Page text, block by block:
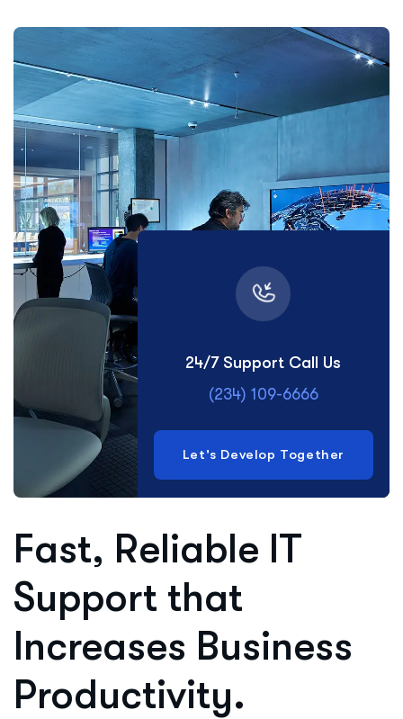
24/7 Support Call Us
(234) 109-6666
Let's Develop Together
Fast, Reliable IT
Support that
Increases Business
Productivity.